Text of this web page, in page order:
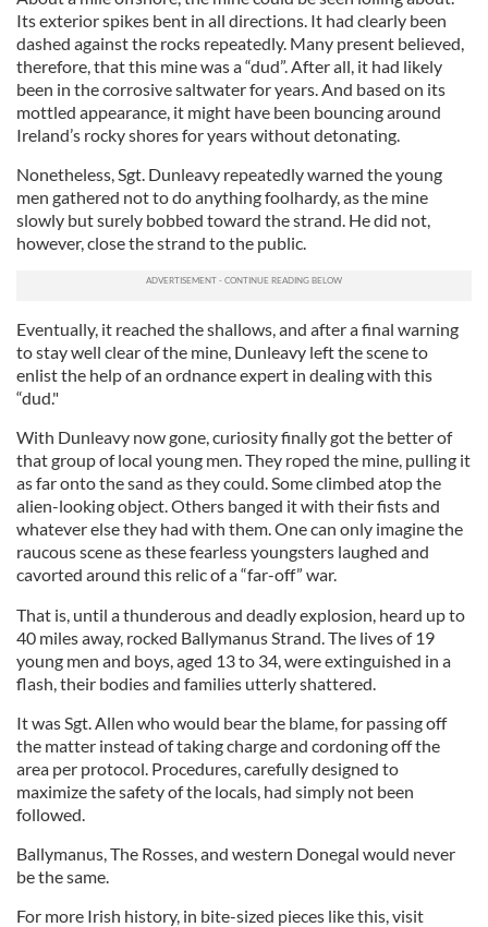
Its exterior spikes bent in all directions. It had clearly been
dashed against the rocks repeatedly. Many present believed,
therefore, that this mine was a “dud”. After all, it had likely
been in the corrosive saltwater for years. And based on its
mottled appearance, it might have been bouncing around
Ireland’s rocky shores for years without detonating.
Nonetheless, Sgt. Dunleavy repeatedly warned the young
men gathered not to do anything foolhardy, as the mine
slowly but surely bobbed toward the strand. He did not,
however, close the strand to the public.
Eventually, it reached the shallows, and after a final warning
to stay well clear of the mine, Dunleavy left the scene to
enlist the help of an ordnance expert in dealing with this
“dud."
With Dunleavy now gone, curiosity finally got the better of
that group of local young men. They roped the mine, pulling it
as far onto the sand as they could. Some climbed atop the
alien-looking object. Others banged it with their fists and
whatever else they had with them. One can only imagine the
raucous scene as these fearless youngsters laughed and
cavorted around this relic of a “far-off” war.
That is, until a thunderous and deadly explosion, heard up to
40 miles away, rocked Ballymanus Strand. The lives of 19
young men and boys, aged 13 to 34, were extinguished in a
flash, their bodies and families utterly shattered.
It was Sgt. Allen who would bear the blame, for passing off
the matter instead of taking charge and cordoning off the
area per protocol. Procedures, carefully designed to
maximize the safety of the locals, had simply not been
followed.
Ballymanus, The Rosses, and western Donegal would never
be the same.
For more Irish history, in bite-sized pieces like this, visit